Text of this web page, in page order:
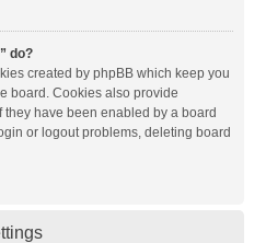
do?
created by phpBB which keep you
board. Cookies also provide
have been enabled by a board
or logout problems, deleting board